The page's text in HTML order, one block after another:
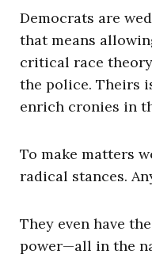
Democrats are
that means
critical race
the police. Theirs
enrich cronies in
To make matters
radical stances.
They even have
power—all in the